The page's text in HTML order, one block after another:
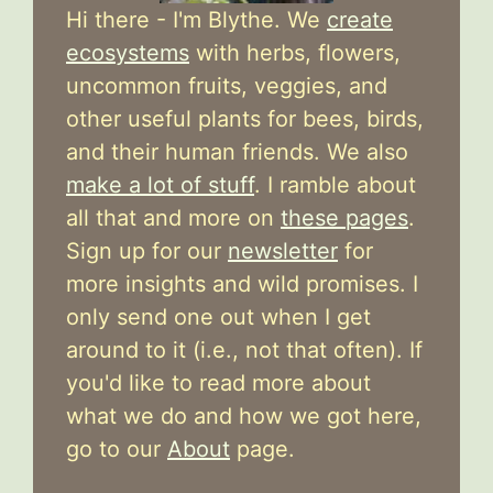
Hi there - I'm Blythe. We create
ecosystems with herbs, flowers,
uncommon fruits, veggies, and
other useful plants for bees, birds,
and their human friends. We also
make a lot of stuff. I ramble about
all that and more on these pages.
Sign up for our newsletter for
more insights and wild promises. I
only send one out when I get
around to it (i.e., not that often). If
you'd like to read more about
what we do and how we got here,
go to our About page.